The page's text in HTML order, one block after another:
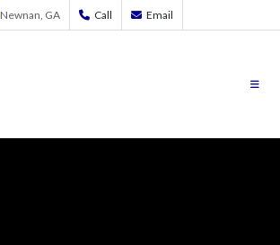
Newnan, GA Call Email